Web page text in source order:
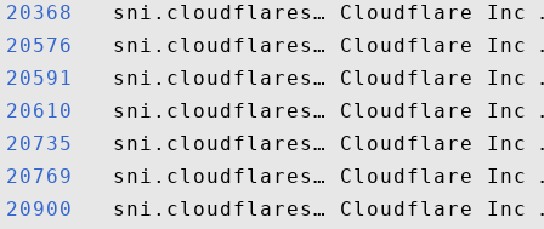
20368
20576
20591
20610
20735
20769
20900